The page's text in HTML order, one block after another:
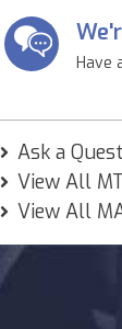
Have
Ask a
View All
View All